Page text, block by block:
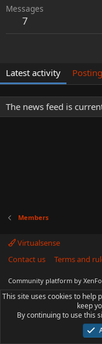
Messages
7
Latest activity
The news feed is
Members
Virtualsense
Contact us
Terms and
Community platform by
This site uses cookies to help
keep
By continuing to use this